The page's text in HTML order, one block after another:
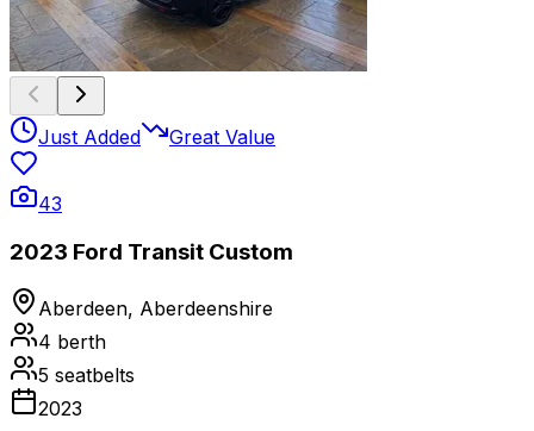
Just Added Great Value
43
2023 Ford Transit Custom
Aberdeen, Aberdeenshire
4 berth
5 seatbelts
2023